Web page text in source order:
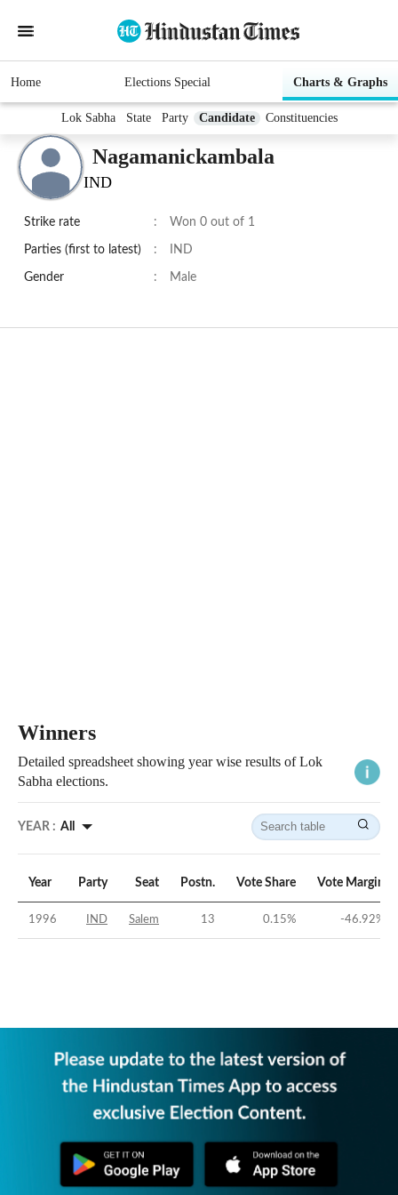
Home Elections Special Charts & Graphs
Lok Sabha State Party Candidate Constituencies
Nagamanickambala
IND
Strike rate : Won 0 out of 1
Parties (first to latest) : IND
Gender : Male
Winners
Detailed spreadsheet showing year wise results of Lok
Sabha elections.
YEAR : All
Year Party Seat Postn. Vote Share Vote Margin
1996 IND Salem 13 0.15% -46.92%